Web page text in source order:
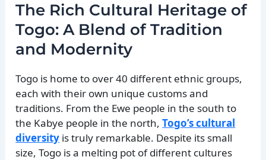
The Rich Cultural Heritage of
Togo: A Blend of Tradition
and Modernity
Togo is home to over 40 different ethnic groups,
each with their own unique customs and
traditions. From the Ewe people in the south to
the Kabye people in the north,Togo’s cultural
diversity is truly remarkable. Despite its small
size, Togo is a melting pot of different cultures